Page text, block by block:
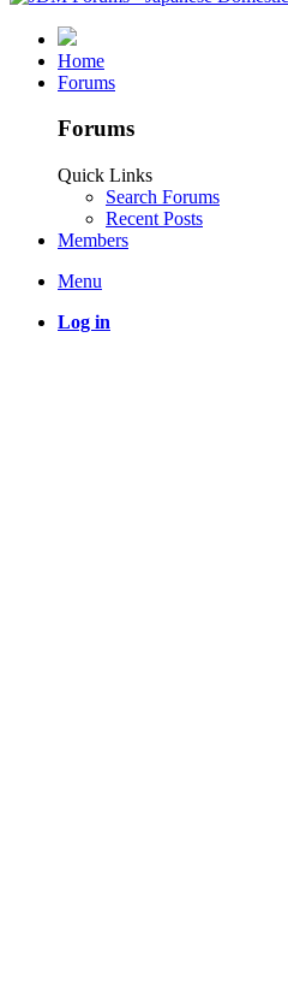
Home
Forums
Forums
Quick Links
Search Forums
Recent Posts
Members
Menu
Log in